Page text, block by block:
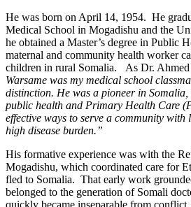
He was born on April 14, 1954. He
Medical School in Mogadishu and the
he obtained a Master’s degree in Public
maternal and community health worker
children in rural Somalia. As Dr. Ahmed
Warsame was my medical school
distinction. He was a pioneer in
public health and Primary Health Care
effective ways to serve a community with
high disease burden.”
His formative experience was with the
Mogadishu, which coordinated care for
fled to Somalia. That early work
belonged to the generation of Somali
quickly became inseparable from